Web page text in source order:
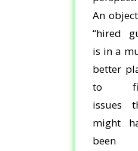
An
“hired
is in a
better
to
issues
might
been